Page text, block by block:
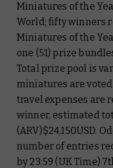
Miniatures of the
World; fifty winners
Miniatures of the
one (51) prize
Total prize pool is
miniatures are
travel expenses are
winner, estimated
(ARV)$24,150USD.
number of entries
by 23:59 (UK Time)